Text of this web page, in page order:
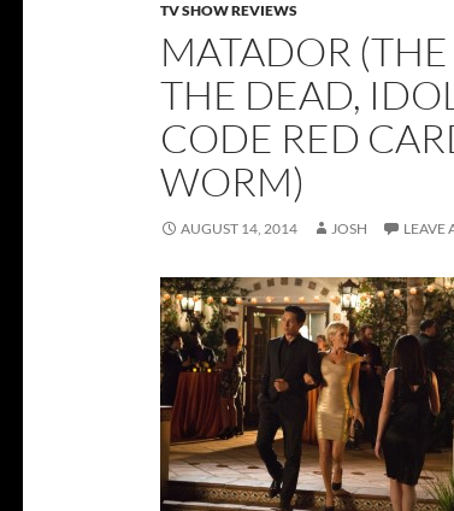
TV SHOW REVIEWS
MATADOR
THE DEAD,
CODE RED
WORM)
AUGUST 14, 2014 JOSH LEAVE